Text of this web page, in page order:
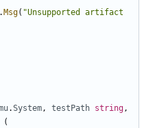
Msg( "Unsupported artifact
.System, testPath string,
(